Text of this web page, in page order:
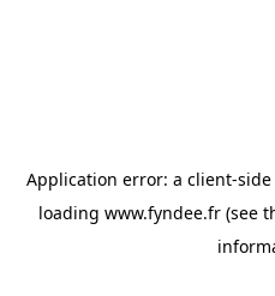
Application error: a client-
loading www.fyndee.fr(see